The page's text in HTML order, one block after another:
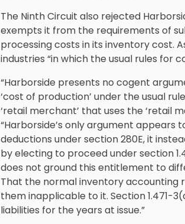
The Ninth Circuit also rejected
exempts it from the requirements of
processing costs in its inventory cost.
industries “in which the usual rules for
“Harborside presents no cogent
‘cost of production’ under the usual
‘retail merchant’ that uses the ‘retail
“Harborside’s only argument appears
deductions under section 280E, it
by electing to proceed under section
does not ground this entitlement to
That the normal inventory accounting
them inapplicable to it. Section 1.471-
liabilities for the years at issue.”